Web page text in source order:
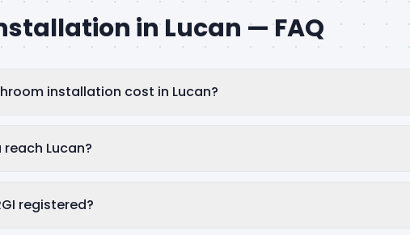
inLucan — FAQ
installation cost in Lucan?
Lucan?
registered?